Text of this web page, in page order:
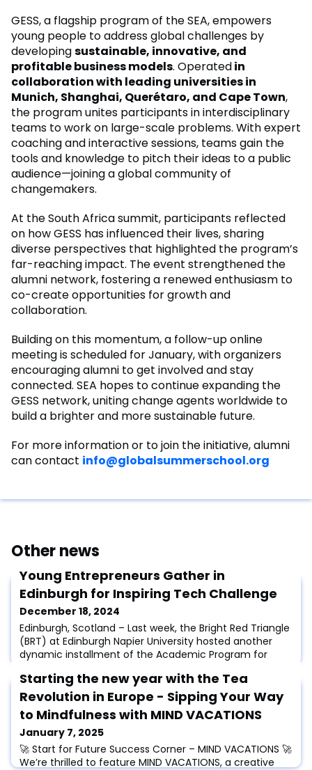
GESS, a flagship program of the SEA, empowers
young people to address global challenges by
developingsustainable, innovative, and
profitable business models. Operatedin
collaboration with leading universities in
Munich, Shanghai, Querétaro, and Cape Town,
the program unites participants in interdisciplinary
teams to work on large-scale problems. With expert
coaching and interactive sessions, teams gain the
tools and knowledge to pitch their ideas to a public
audience—joining a global community of
changemakers.
At the South Africa summit, participants reflected
on how GESS has influenced their lives, sharing
diverse perspectives that highlighted the program’s
far-reaching impact. The event strengthened the
alumni network, fostering a renewed enthusiasm to
co-create opportunities for growth and
collaboration.
Building on this momentum, a follow-up online
meeting is scheduled for January, with organizers
encouraging alumni to get involved and stay
connected. SEA hopes to continue expanding the
GESS network, uniting change agents worldwide to
build a brighter and more sustainable future.
For more information or to join the initiative, alumni
can contact info@globalsummerschool.org
Other news
Young Entrepreneurs Gather in
Edinburgh for Inspiring Tech Challenge
December 18, 2024
Edinburgh, Scotland – Last week, the Bright Red Triangle
(BRT) at Edinburgh Napier University hosted another
dynamic installment of the Academic Program for
brought together entrepreneurial talents for a tech
design challenge aimed at enhancing life in Edinburgh
for residents and tourists alike.The workshop
emphasized innovative problem-solving an
Starting the new year with the Tea
Revolution in Europe - Sipping Your Way
to Mindfulness with MIND VACATIONS
January 7, 2025
🚀 Start for Future Success Corner – MIND VACATIONS 🚀
We’re thrilled to feature MIND VACATIONS, a creative